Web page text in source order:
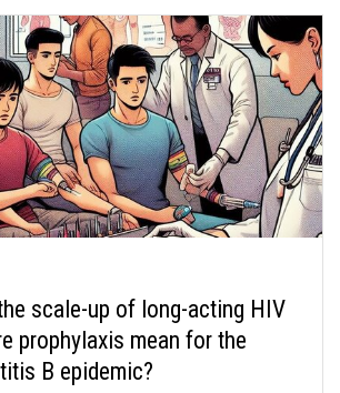
scale-up of long-acting HIV
prophylaxis mean for the
B epidemic?